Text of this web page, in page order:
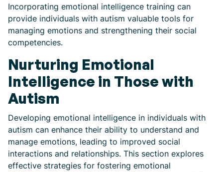
Incorporating emotional intelligence training can
provide individuals with autism valuable tools for
managing emotions and strengthening their social
competencies.
Nurturing Emotional
Intelligence in Those with
Autism
Developing emotional intelligence in individuals with
autism can enhance their ability to understand and
manage emotions, leading to improved social
interactions and relationships. This section explores
effective strategies for fostering emotional